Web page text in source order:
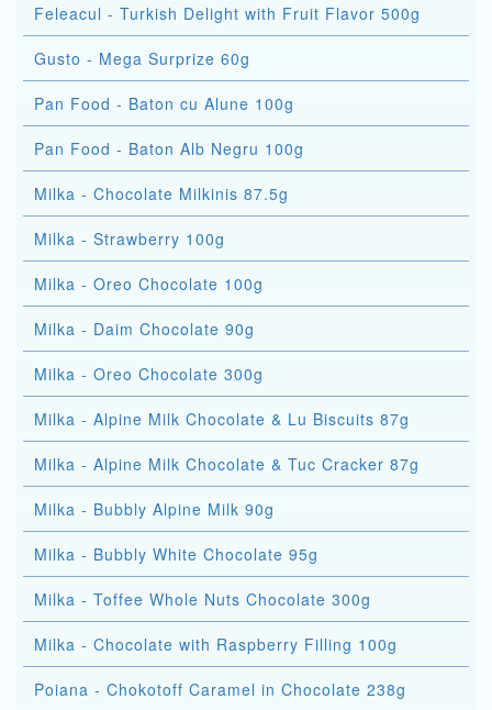
Feleacul - Turkish Delight with Fruit Flavor 500g
Gusto - Mega Surprize 60g
Pan Food - Baton cu Alune 100g
Pan Food - Baton Alb Negru 100g
Milka - Chocolate Milkinis 87.5g
Milka - Strawberry 100g
Milka - Oreo Chocolate 100g
Milka - Daim Chocolate 90g
Milka - Oreo Chocolate 300g
Milka - Alpine Milk Chocolate & Lu Biscuits 87g
Milka - Alpine Milk Chocolate & Tuc Cracker 87g
Milka - Bubbly Alpine Milk 90g
Milka - Bubbly White Chocolate 95g
Milka - Toffee Whole Nuts Chocolate 300g
Milka - Chocolate with Raspberry Filling 100g
Poiana - Chokotoff Caramel in Chocolate 238g